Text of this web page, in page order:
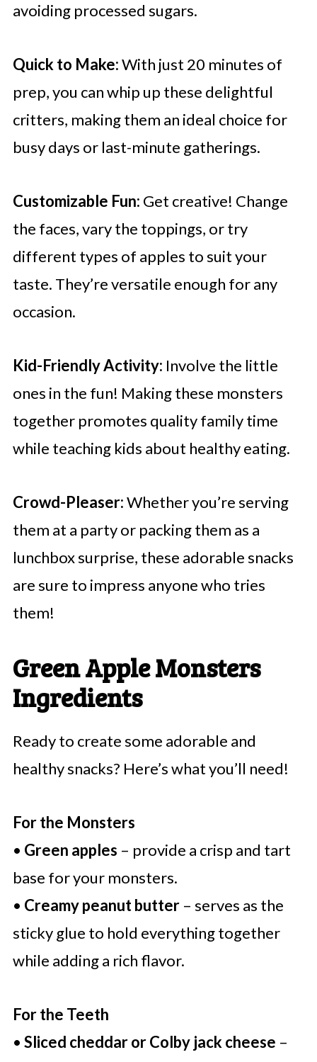
avoiding processed sugars.
Quick to Make:With just 20 minutes of
prep, you can whip up these delightful
critters, making them an ideal choice for
busy days or last-minute gatherings.
Customizable Fun: Get creative! Change
the faces, vary the toppings, or try
different types of apples to suit your
taste. They’re versatile enough for any
occasion.
Kid-Friendly Activity: Involve the little
ones in the fun! Making these monsters
together promotes quality family time
while teaching kids about healthy eating.
Crowd-Pleaser:Whether you’re serving
them at a party or packing them as a
lunchbox surprise, these adorable snacks
are sure to impress anyone who tries
them!
Green Apple Monsters
Ingredients
Ready to create some adorable and
healthy snacks? Here’s what you’ll need!
For the Monsters
• Green apples – provide a crisp and tart
base for your monsters.
• Creamy peanut butter– serves as the
sticky glue to hold everything together
while adding a rich flavor.
For the Teeth
• Sliced cheddar or Colby jack cheese –